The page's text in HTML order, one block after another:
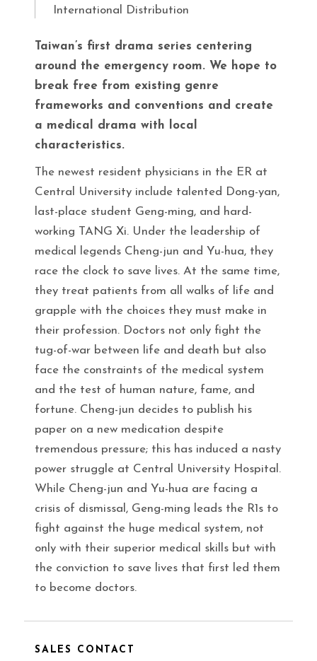
International Distribution
Taiwan’s first drama series centering
around the emergency room. We hope to
break free from existing genre
frameworks and conventions and create
a medical drama with local
characteristics.
The newest resident physicians in the ER at
Central University include talented Dong-yan,
last-place student Geng-ming, and hard-
working TANG Xi. Under the leadership of
medical legends Cheng-jun and Yu-hua, they
race the clock to save lives. At the same time,
they treat patients from all walks of life and
grapple with the choices they must make in
their profession. Doctors not only fight the
tug-of-war between life and death but also
face the constraints of the medical system
and the test of human nature, fame, and
fortune. Cheng-jun decides to publish his
paper on a new medication despite
tremendous pressure; this has induced a nasty
power struggle at Central University Hospital.
While Cheng-jun and Yu-hua are facing a
crisis of dismissal, Geng-ming leads the R1s to
fight against the huge medical system, not
only with their superior medical skills but with
the conviction to save lives that first led them
to become doctors.
SALES CONTACT